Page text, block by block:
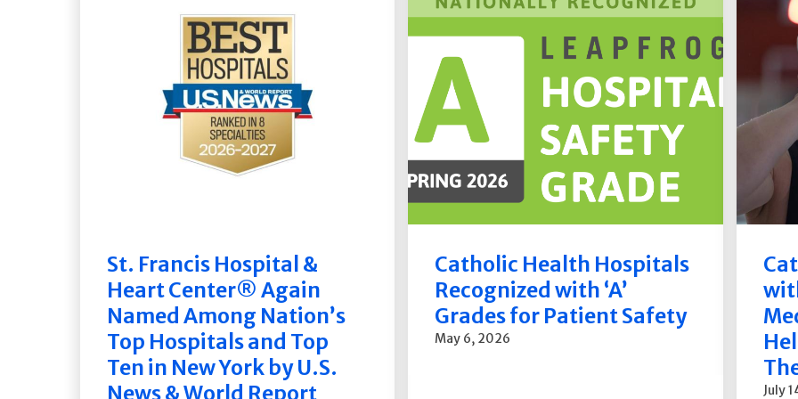
St. Francis Hospital &
Heart Center® Again
Named Among Nation’s
Top Hospitals and Top
Ten in New York by U.S.
News & World Report
Catholic Health Hospitals
Recognized with ‘A’
Grades for Patient Safety
May 6, 2026
July